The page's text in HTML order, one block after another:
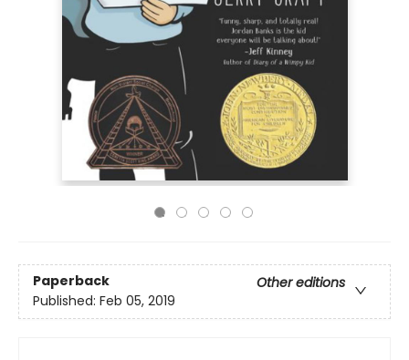
Paperback
Other editions
Published: Feb 05, 2019